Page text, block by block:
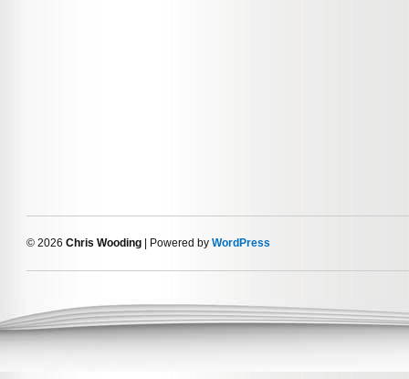
© 2026 Chris Wooding | Powered by WordPress